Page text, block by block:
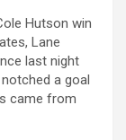
Hutson win
Lane
last night
a goal
came from